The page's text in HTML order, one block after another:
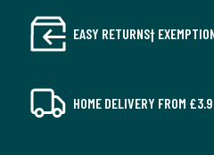
EASY RETURNS†
HOME DELIVERY FROM